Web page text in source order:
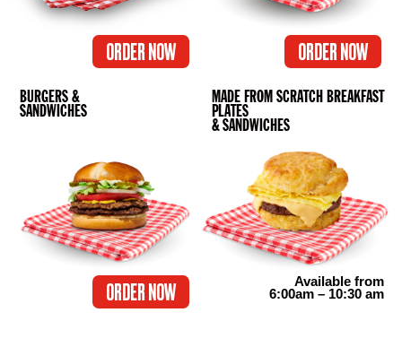
ORDER NOW ORDER NOW
BURGERS &
SANDWICHES
ORDER NOW
MADE FROM SCRATCH BREAKFAST
PLATES
& SANDWICHES
Available from
6:00am – 10:30 am